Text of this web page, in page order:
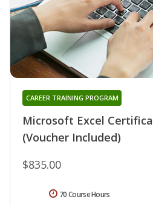
Microsoft Excel
(Voucher Included)
CAREER TRAINING PROGRAM
$835.00
70 Course Hours